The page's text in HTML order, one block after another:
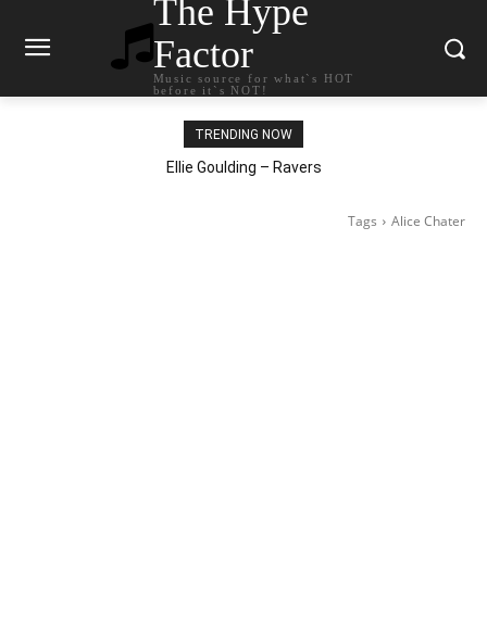
The Hype
Factor
Music source for what`s HOT
before it`s NOT!
TRENDING NOW
Ellie Goulding – Ravers
Carly Rae Jepsen – Dont Leave Me on the Dance Floor
Tags Alice Chater